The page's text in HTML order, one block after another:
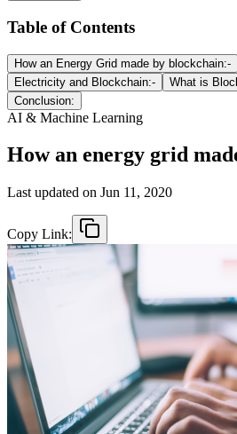
Table of Contents
How an Energy Grid made by blockchain:-
Electricity and Blockchain:-
What is
Conclusion:
AI & Machine Learning
How an energy grid
Last updated on Jun 11, 2020
Copy Link: